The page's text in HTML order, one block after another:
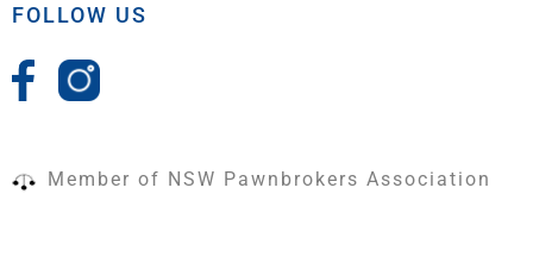
FOLLOW US
Member of NSW Pawnbrokers Association